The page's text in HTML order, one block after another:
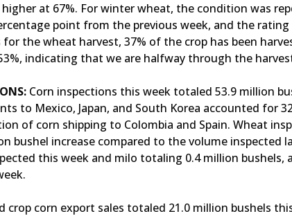
at 67%. For winter wheat, the condition was
point from the previous week, and the rating
the wheat harvest, 37% of the crop has been
indicating that we are halfway through the
Corn inspections this week totaled 53.9 million
to Mexico, Japan, and South Korea accounted for
of corn shipping to Colombia and Spain. Wheat
bushel increase compared to the volume inspected
this week and milo totaling 0.4 million bushels,
crop corn export sales totaled 21.0 million bushels